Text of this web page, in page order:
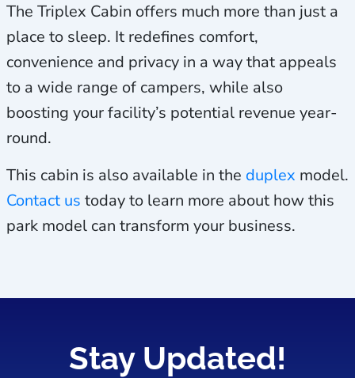
The Triplex Cabin offers much more than just a
place to sleep. It redefines comfort,
convenience and privacy in a way that appeals
to a wide range of campers, while also
boosting your facility’s potential revenue year-
round.
This cabin is also available in the duplex model.
Contact us today to learn more about how this
park model can transform your business.
Stay Updated!